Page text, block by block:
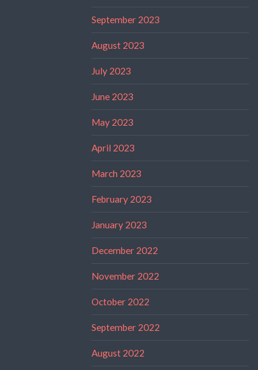
September 2023
August 2023
July 2023
June 2023
May 2023
April 2023
March 2023
February 2023
January 2023
December 2022
November 2022
October 2022
September 2022
August 2022